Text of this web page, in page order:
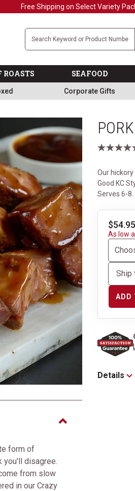
ROASTS SEAFOOD
Corporate Gifts
form of
you'll disagree.
from slow
in our Crazy
Our
Good KC
Serves 6-8.
As low
ADD
Details